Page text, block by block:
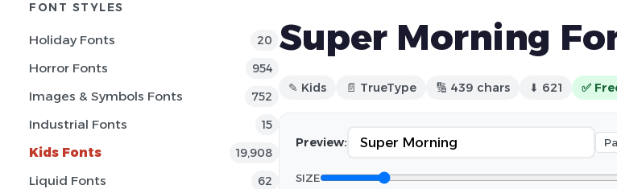
FONT STYLES
Holiday Fonts 20
Horror Fonts 954
Images & Symbols Fonts 752
Industrial Fonts 15
Kids Fonts 19,908
Liquid Fonts 62
Super Morning
✎ Kids 📄 TrueType 🔢 439 chars ⬇ 621 ✅
Preview:
SIZE